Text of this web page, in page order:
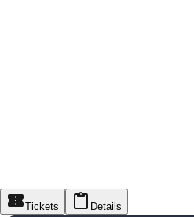
Tickets Details